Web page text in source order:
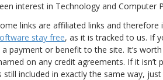
interest in Technology and Computer
links are affiliated links and
stay free, as it is tracked to us. If
payment or benefit to the site. It’s
on any credit agreements. If it isn’t
included in exactly the same way,